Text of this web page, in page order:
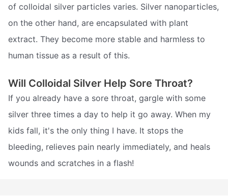
of colloidal silver particles varies. Silver nanoparticles,
on the other hand, are encapsulated with plant
extract. They become more stable and harmless to
human tissue as a result of this.
Will Colloidal Silver Help Sore Throat?
If you already have a sore throat, gargle with some
silver three times a day to help it go away. When my
kids fall, it's the only thing I have. It stops the
bleeding, relieves pain nearly immediately, and heals
wounds and scratches in a flash!